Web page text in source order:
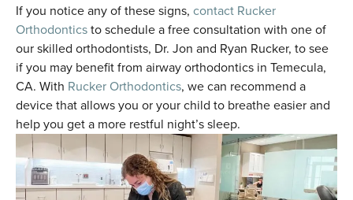
If you notice any of these signs, contact Rucker
Orthodonticsto schedule a free consultation with one of
our skilled orthodontists, Dr. Jon and Ryan Rucker, to see
if you may benefit from airway orthodontics in Temecula,
CA. With Rucker Orthodontics, we can recommend a
device that allows you or your child to breathe easier and
help you get a more restful night’s sleep.